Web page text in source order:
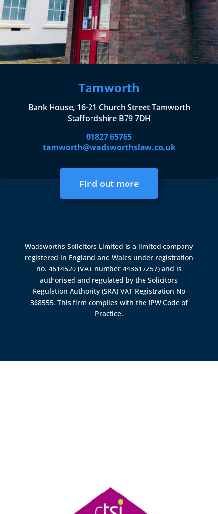
Tamworth
Bank House, 16-21 Church Street Tamworth
Staffordshire B79 7DH
01827 65765
tamworth@wadsworthslaw.co.uk
Find out more
Wadsworths Solicitors Limited is a limited company
registered in England and Wales under registration
no. 4514520 (VAT number 443617257) and is
authorised and regulated by theSolicitors
Regulation Authority (SRA) VAT Registration No
368555. This firm complies with the IPW Code of
Practice.